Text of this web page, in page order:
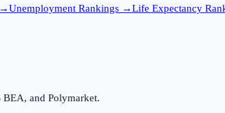
Unemployment Rankings →Life Expectancy
and Polymarket.